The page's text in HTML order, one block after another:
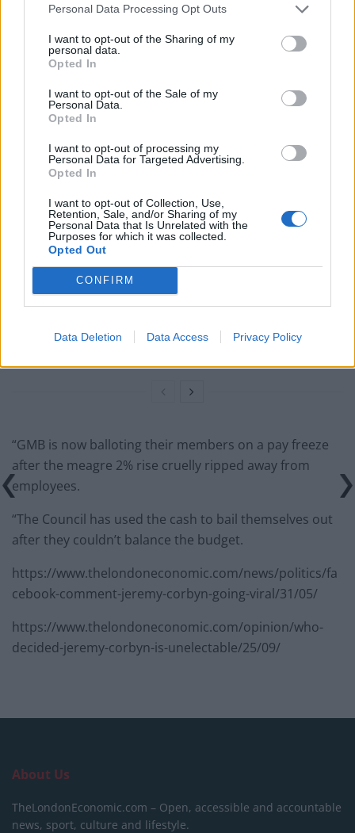
Personal Data Processing Opt Outs
I want to opt-out of the Sharing of my
personal data.
Opted In
I want to opt-out of the Sale of my
Personal Data.
Opted In
I want to opt-out of processing my
Personal Data for Targeted Advertising.
Opted In
I want to opt-out of Collection, Use,
Retention, Sale, and/or Sharing of my
Personal Data that Is Unrelated with the
Purposes for which it was collected.
Opted Out
CONFIRM
Data Deletion Data Access Privacy Policy
They all, despite their last minute protestations, have
austerity blood on their hands.
“They wouldn’t listen then and now it looks like
employees will pay the price.
RelatedPosts
national anthem orders
Council looks to ban standing at pubs in Soho and
West End
‘Total drivel’ – Andrew Neil hits out at Zia Yusuf over
Reform’s small boat plans
Count Binface roasts Farage with musical party
“GMB is now balloting their members on a pay freeze
after the meagre 2% rise cruelly ripped away from
employees.
“The Council has used the cash to bail themselves out
after they couldn’t balance the budget.
https://www.thelondoneconomic.com/news/politics/fa
cebook-comment-jeremy-corbyn-going-viral/31/05/
https://www.thelondoneconomic.com/opinion/who-
decided-jeremy-corbyn-is-unelectable/25/09/
About Us
TheLondonEconomic.com – Open, accessible and accountable
news, sport, culture and lifestyle.